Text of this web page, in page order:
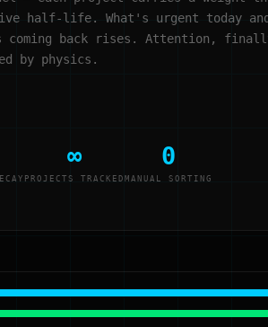
half-life. What's urgent today and
coming back rises. Attention,
by physics.
∞
PROJECTS TRACKED
0
MANUAL SORTING